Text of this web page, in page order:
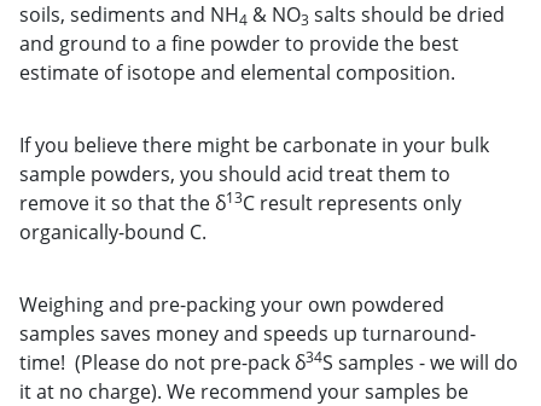
soils, sediments and NH4 & NO3 salts should be dried
and ground to a fine powder to provide the best
estimate of isotope and elemental composition.
If you believe there might be carbonate in your bulk
sample powders, you should acid treat them to
remove it so that the δ13C result represents only
organically-bound C.
Weighing and pre-packing your own powdered
samples saves money and speeds up turnaround-
time! (Please do not pre-pack δ34S samples - we will do
it at no charge). We recommend your samples be